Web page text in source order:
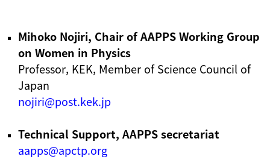
Mihoko Nojiri, Chair of AAPPS Working Group
on Women in Physics
Professor, KEK, Member of Science Council of
Japan
nojiri@post.kek.jp
Technical Support, AAPPS secretariat
aapps@apctp.org